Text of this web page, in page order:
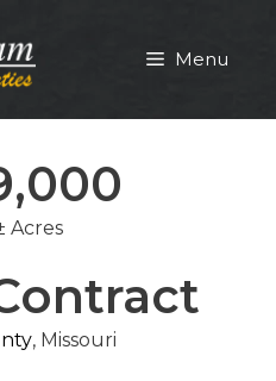
Menu
Acres
, Missouri